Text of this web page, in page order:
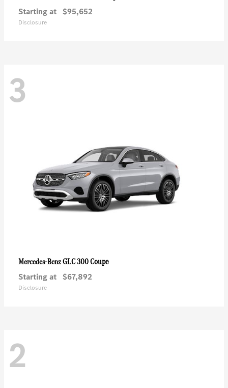
Starting at $95,652
Disclosure
3
Mercedes-BenzGLC 300 Coupe
Starting at $67,892
Disclosure
2